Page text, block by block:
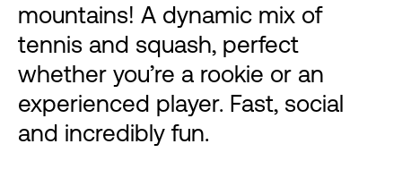
mountains! A dynamic mix of
tennis and squash, perfect
whether you’re a rookie or an
experienced player. Fast, social
and incredibly fun.